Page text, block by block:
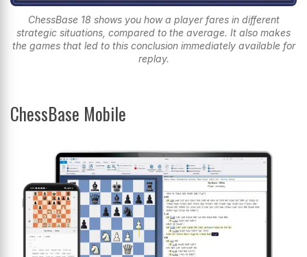
ChessBase 18 shows you how a player fares in different
strategic situations, compared to the average. It also makes
the games that led to this conclusion immediately available for
replay.
ChessBase Mobile